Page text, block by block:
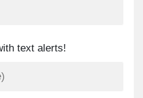
text alerts!